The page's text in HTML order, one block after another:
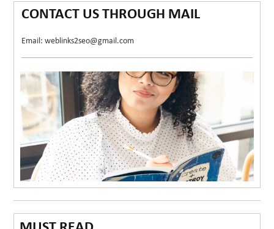
CONTACT US THROUGH MAIL
Email: weblinks2seo@gmail.com